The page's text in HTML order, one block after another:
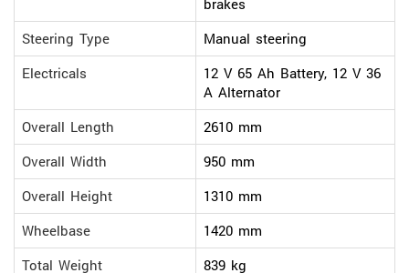
brakes
Steering Type
Manual steering
Electricals
12 V 65 Ah Battery, 12 V 36
A Alternator
Overall Length
2610 mm
Overall Width
950 mm
Overall Height
1310 mm
Wheelbase
1420 mm
Total Weight
839 kg